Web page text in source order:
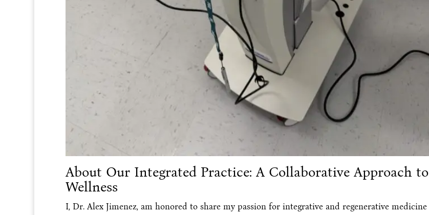
About Our Integrated Practice: A Collaborative Approach to
Wellness
I, Dr. Alex Jimenez, am honored to share my passion for integrative and regenerative medicine